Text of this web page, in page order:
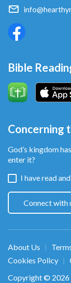
Bible
Concerning
God’s kingdom
enter it?
I have read
Connect with
About Us |
Cookies Policy |
Copyright © 2026